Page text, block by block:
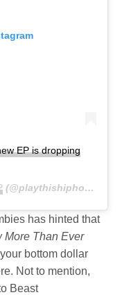
EP is dropping
(@playthishiphop) on
has hinted that
More Than Ever
bottom dollar
Not to mention,
Beast